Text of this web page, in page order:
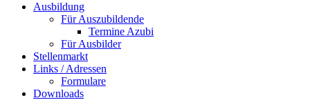
Ausbildung
Für Auszubildende
Termine Azubi
Für Ausbilder
Stellenmarkt
Links / Adressen​
Formulare
Downloads